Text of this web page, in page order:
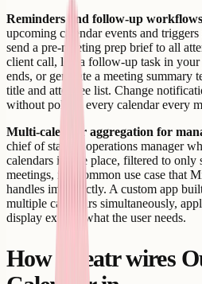
Reminders and follow-up
upcoming calendar events and
send a pre-meeting prep brief to all
client call, log a follow-up task in
ends, or generate a meeting summary
title and attendee list. Change
without polling every calendar every
Multi-calendar aggregation for
chief of staff or operations manager
calendars in one place, filtered to only
meetings, is a common use case that
handles imperfectly. A custom app
multiple calendars simultaneously,
display exactly what the user needs.
How Creatr wires